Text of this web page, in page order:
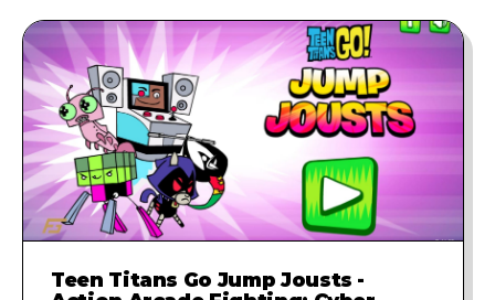
Teen Titans Go Jump Jousts -